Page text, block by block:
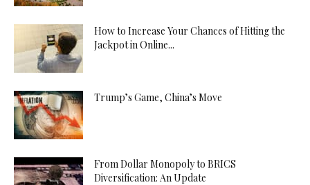
How to Increase Your Chances of Hitting the
Jackpot in Online...
Trump’s Game, China’s Move
From Dollar Monopoly to BRICS
Diversification: An Update